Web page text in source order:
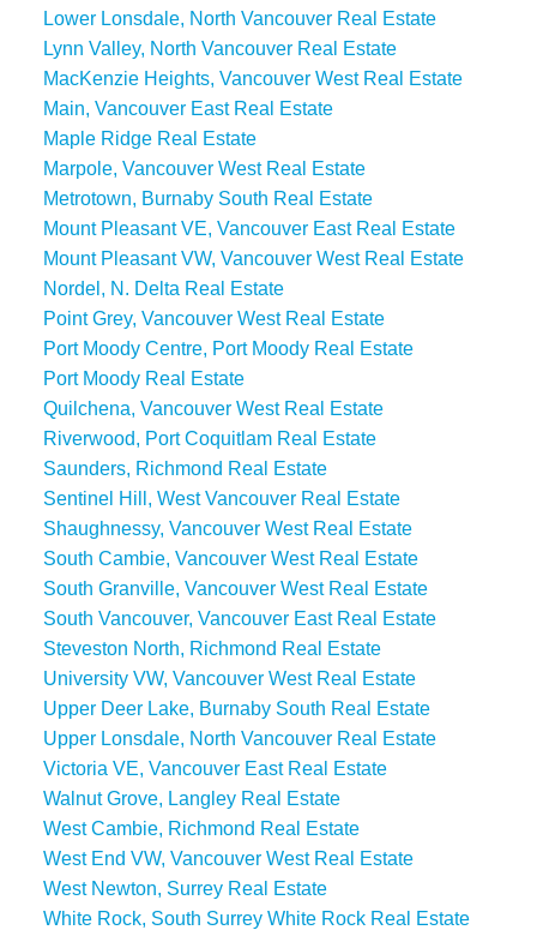
Lower Lonsdale, North Vancouver Real Estate
Lynn Valley, North Vancouver Real Estate
MacKenzie Heights, Vancouver West Real Estate
Main, Vancouver East Real Estate
Maple Ridge Real Estate
Marpole, Vancouver West Real Estate
Metrotown, Burnaby South Real Estate
Mount Pleasant VE, Vancouver East Real Estate
Mount Pleasant VW, Vancouver West Real Estate
Nordel, N. Delta Real Estate
Point Grey, Vancouver West Real Estate
Port Moody Centre, Port Moody Real Estate
Port Moody Real Estate
Quilchena, Vancouver West Real Estate
Riverwood, Port Coquitlam Real Estate
Saunders, Richmond Real Estate
Sentinel Hill, West Vancouver Real Estate
Shaughnessy, Vancouver West Real Estate
South Cambie, Vancouver West Real Estate
South Granville, Vancouver West Real Estate
South Vancouver, Vancouver East Real Estate
Steveston North, Richmond Real Estate
University VW, Vancouver West Real Estate
Upper Deer Lake, Burnaby South Real Estate
Upper Lonsdale, North Vancouver Real Estate
Victoria VE, Vancouver East Real Estate
Walnut Grove, Langley Real Estate
West Cambie, Richmond Real Estate
West End VW, Vancouver West Real Estate
West Newton, Surrey Real Estate
White Rock, South Surrey White Rock Real Estate